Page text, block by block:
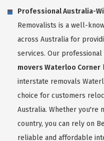
Professional Australia-
Removalists is a well-
across Australia for
services. Our professional
movers Waterloo Corner
interstate removals
choice for customers
Australia. Whether you're
country, you can rely on
reliable and affordable